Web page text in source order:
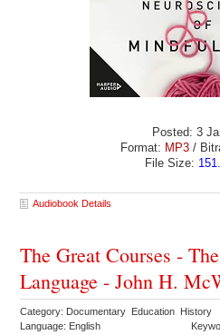
Posted: 3
Format: MP3 /
File Size:
Audiobook Details
The Great Courses -
Language - John H.
Category: Documentary Education History
Language: English